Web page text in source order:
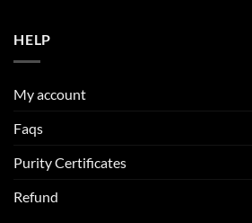
HELP
My account
Faqs
Purity Certificates
Refund